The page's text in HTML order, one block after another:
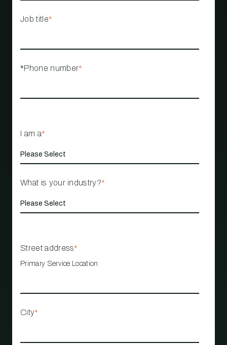
Job title*
*Phone number*
I am a*
What is your industry?*
Street address*
Primary Service Location
City*